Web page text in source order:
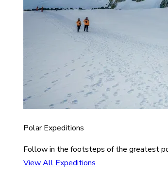
Polar Expeditions
Follow in the footsteps of the greatest
View All Expeditions